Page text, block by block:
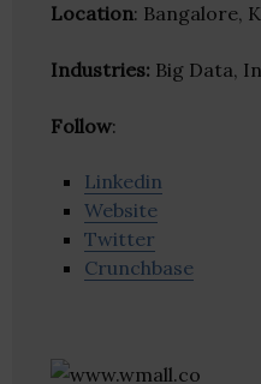
Location: Bangalore,
Industries: Big Data,
Follow:
Linkedin
Website
Twitter
Crunchbase